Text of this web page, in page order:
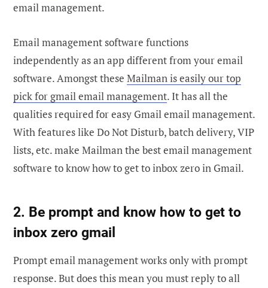
email management.
Email management software functions
independently as an app different from your email
software. Amongst these Mailman is easily our top
pick for gmail email management. It has all the
qualities required for easy Gmail email management.
With features like Do Not Disturb, batch delivery, VIP
lists, etc. make Mailman the best email management
software to know how to get to inbox zero in Gmail.
2. Be prompt and know how to get to
inbox zero gmail
Prompt email management works only with prompt
response. But does this mean you must reply to all